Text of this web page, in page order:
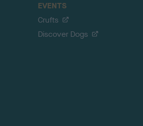
EVENTS
Crufts
Discover Dogs